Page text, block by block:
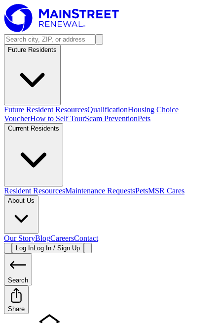
Future Residents
Future Resident ResourcesQualificationHousing Choice
VoucherHow to Self TourScam PreventionPets
Current Residents
Resident ResourcesMaintenance RequestsPetsMSR Cares
About Us
Our StoryBlogCareersContact
Log InLog In / Sign Up
Search
Share